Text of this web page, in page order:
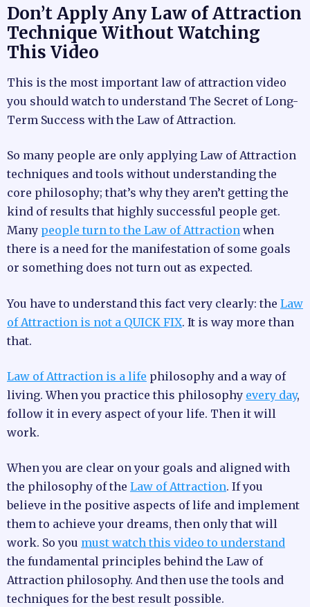
Don’t Apply Any Law of Attraction
Technique Without Watching
This Video
This is the most important law of attraction video
you should watch to understand The Secret of Long-
Term Success with the Law of Attraction.
So many people are only applying Law of Attraction
techniques and tools without understanding the
core philosophy; that’s why they aren’t getting the
kind of results that highly successful people get.
Many people turn to the Law of Attraction when
there is a need for the manifestation of some goals
or something does not turn out as expected.
You have to understand this fact very clearly: the Law
of Attraction is not a QUICK FIX. It is way more than
that.
Law of Attraction is a life philosophy and a way of
living. When you practice this philosophy every day,
follow it in every aspect of your life. Then it will
work.
When you are clear on your goals and aligned with
the philosophy of the Law of Attraction. If you
believe in the positive aspects of life and implement
them to achieve your dreams, then only that will
work. So you must watch this video to understand
the fundamental principles behind the Law of
Attraction philosophy. And then use the tools and
techniques for the best result possible.